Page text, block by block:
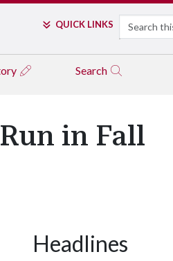
QUICK LINKS Search
Search
in Fall
Headlines